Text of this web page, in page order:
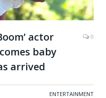
actor
baby
arrived
0
ENTERTAINMENT